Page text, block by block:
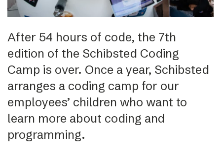
After 54 hours of code, the 7th
edition of the Schibsted Coding
Camp is over. Once a year, Schibsted
arranges a coding camp for our
employees’ children who want to
learn more about coding and
programming.